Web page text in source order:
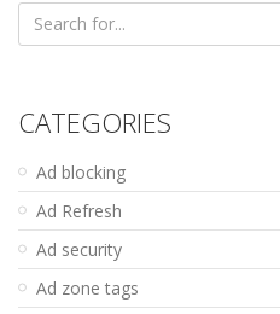
Search
for:
CATEGORIES
Ad blocking
Ad Refresh
Ad security
Ad zone tags